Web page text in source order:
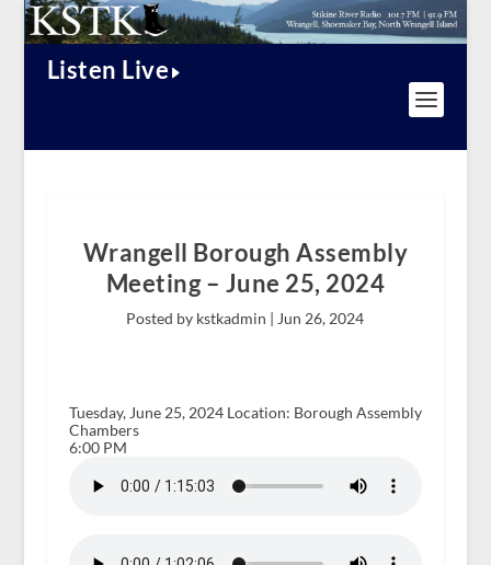
Listen Live
Wrangell Borough Assembly
Meeting – June 25, 2024
Posted by kstkadmin | Jun 26, 2024
Tuesday, June 25, 2024 Location: Borough Assembly
Chambers
6:00 PM